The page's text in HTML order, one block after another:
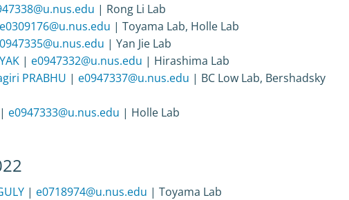
| Rong Li Lab
e0309176@u.nus.edu | Toyama Lab, Holle Lab
| Yan Jie Lab
| e0947332@u.nus.edu | Hirashima Lab
PRABHU | e0947337@u.nus.edu | BC Low Lab, Bershadsky
e0947333@u.nus.edu | Holle Lab
| e0718974@u.nus.edu | Toyama Lab